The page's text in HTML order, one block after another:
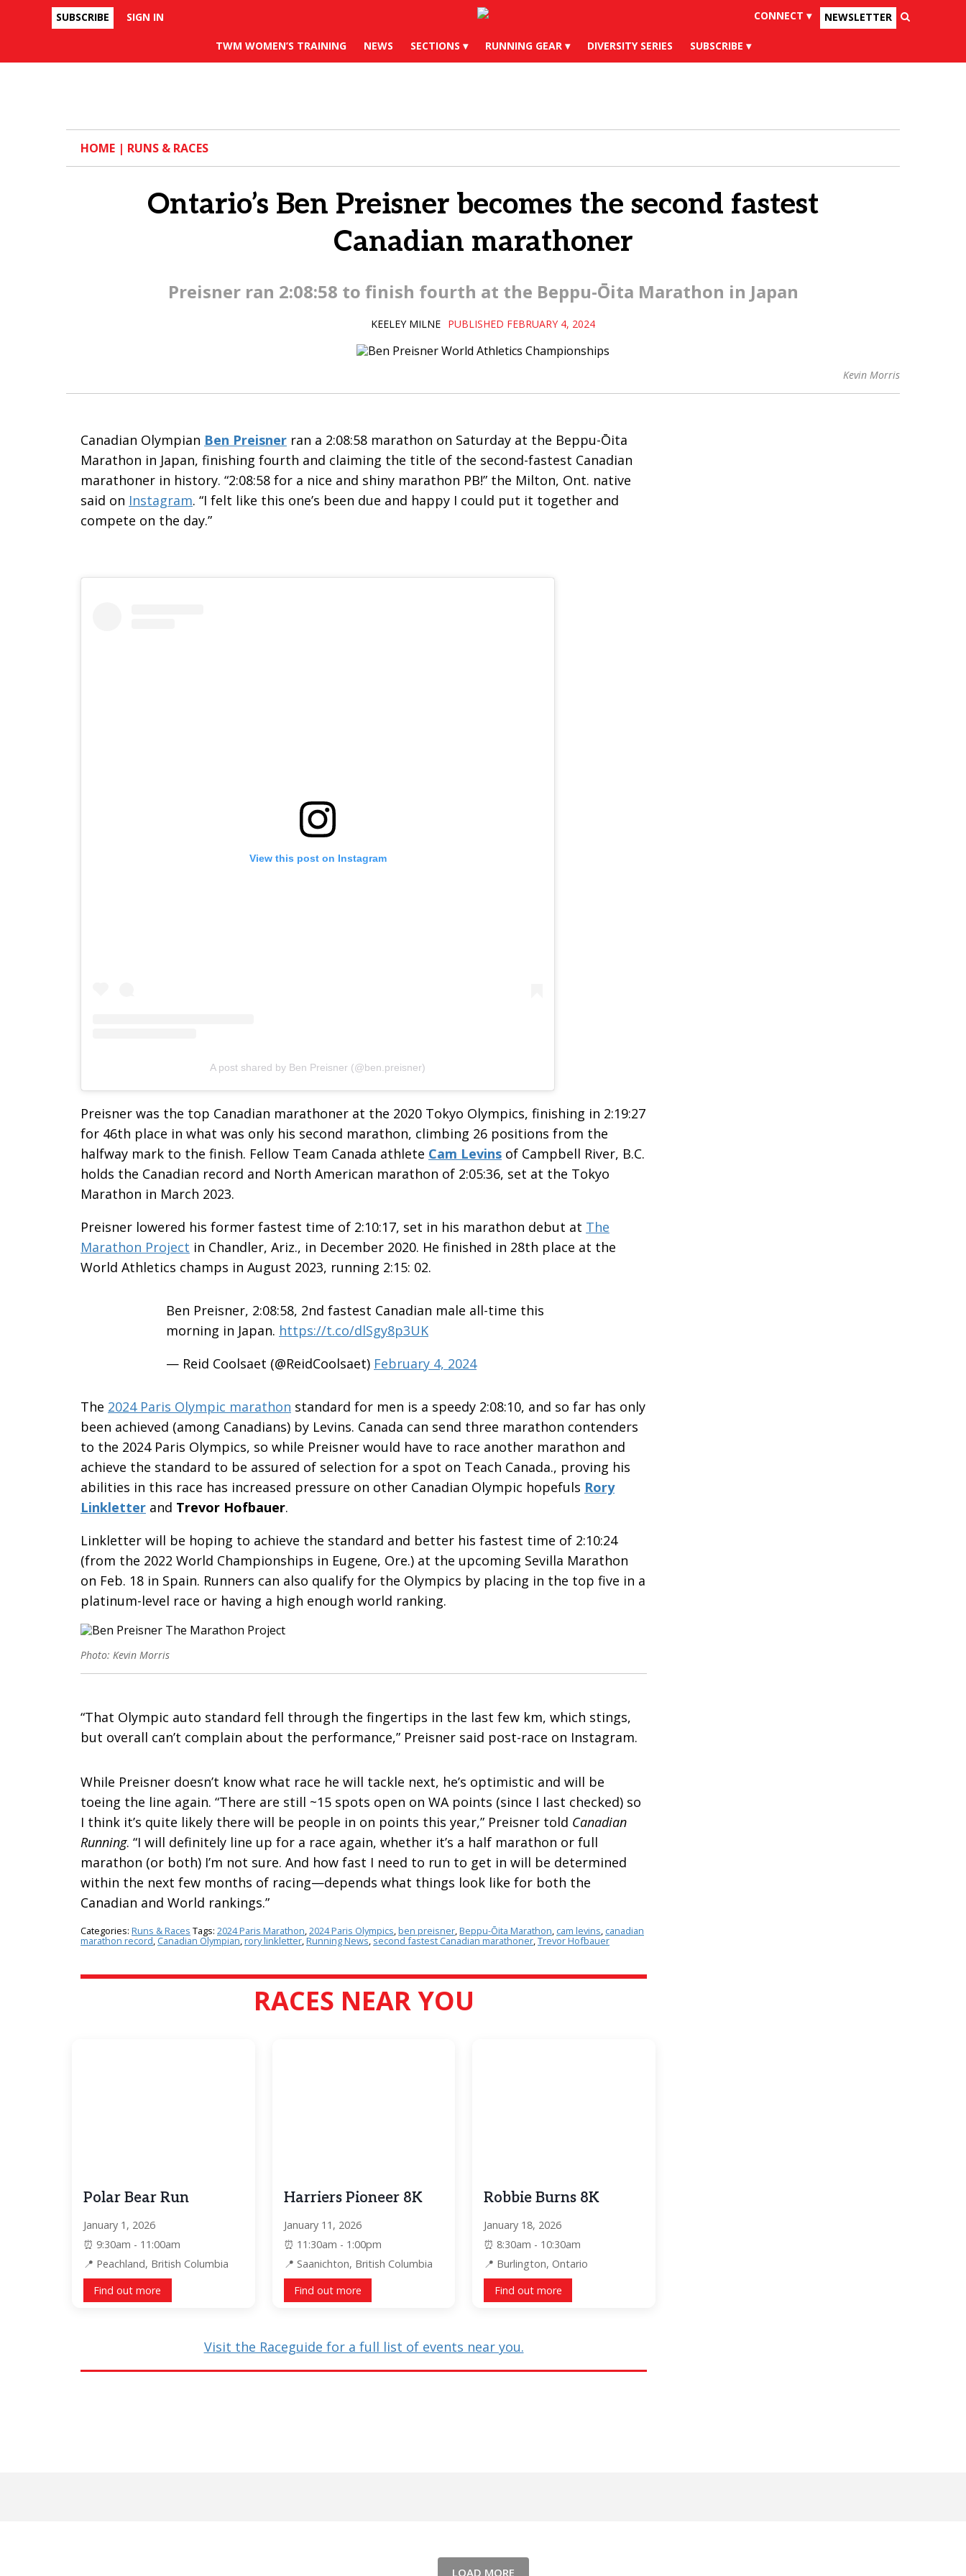
Facebook X Instagram YouTube Bluesky Tiktok
SUBSCRIBE SIGN IN CONNECT ▾ NEWSLETTER
TWM WOMEN’S TRAINING NEWS SECTIONS RUNNING GEAR DIVERSITY SERIES SUBSCRIBE
HOME | RUNS & RACES
Ontario’s Ben Preisner becomes the second fastest
Canadian marathoner
Preisner ran 2:08:58 to finish fourth at the Beppu-Ōita Marathon in Japan
KEELEY MILNE PUBLISHED FEBRUARY 4, 2024
Kevin Morris
Canadian Olympian Ben Preisner ran a 2:08:58 marathon on Saturday at the Beppu-Ōita
Marathon in Japan, finishing fourth and claiming the title of the second-fastest Canadian
marathoner in history. “2:08:58 for a nice and shiny marathon PB!” the Milton, Ont. native
said on Instagram. “I felt like this one’s been due and happy I could put it together and
compete on the day.”
View this post on Instagram
A post shared by Ben Preisner (@ben.preisner)
Preisner was the top Canadian marathoner at the 2020 Tokyo Olympics, finishing in 2:19:27
for 46th place in what was only his second marathon, climbing 26 positions from the
halfway mark to the finish. Fellow Team Canada athlete Cam Levins of Campbell River, B.C.
holds the Canadian record and North American marathon of 2:05:36, set at the Tokyo
Marathon in March 2023.
Preisner lowered his former fastest time of 2:10:17, set in his marathon debut at The
Marathon Project in Chandler, Ariz., in December 2020. He finished in 28th place at the
World Athletics champs in August 2023, running 2:15: 02.
Ben Preisner, 2:08:58, 2nd fastest Canadian male all-time this
morning in Japan. https://t.co/dlSgy8p3UK
— Reid Coolsaet (@ReidCoolsaet) February 4, 2024
The 2024 Paris Olympic marathon standard for men is a speedy 2:08:10, and so far has only
been achieved (among Canadians) by Levins. Canada can send three marathon contenders
to the 2024 Paris Olympics, so while Preisner would have to race another marathon and
achieve the standard to be assured of selection for a spot on Teach Canada., proving his
abilities in this race has increased pressure on other Canadian Olympic hopefuls Rory
Linkletter and Trevor Hofbauer.
Linkletter will be hoping to achieve the standard and better his fastest time of 2:10:24
(from the 2022 World Championships in Eugene, Ore.) at the upcoming Sevilla Marathon
on Feb. 18 in Spain. Runners can also qualify for the Olympics by placing in the top five in a
platinum-level race or having a high enough world ranking.
Photo: Kevin Morris
“That Olympic auto standard fell through the fingertips in the last few km, which stings,
but overall can’t complain about the performance,” Preisner said post-race on Instagram.
While Preisner doesn’t know what race he will tackle next, he’s optimistic and will be
toeing the line again. “There are still ~15 spots open on WA points (since I last checked) so
I think it’s quite likely there will be people in on points this year,” Preisner told Canadian
Running. “I will definitely line up for a race again, whether it’s a half marathon or full
marathon (or both) I’m not sure. And how fast I need to run to get in will be determined
within the next few months of racing—depends what things look like for both the
Canadian and World rankings.”
Categories: Runs & Races Tags: 2024 Paris Marathon,2024 Paris Olympics,ben preisner,Beppu-Ōita Marathon, cam levins, canadian
marathon record, Canadian Olympian,rory linkletter,Running News, second fastest Canadian marathoner,Trevor Hofbauer
RACES NEAR YOU
Polar Bear Run
January 1, 2026
9:30am - 11:00am
Peachland, British Columbia
Find out more
Harriers Pioneer 8K
January 11, 2026
11:30am - 1:00pm
Saanichton, British Columbia
Find out more
Robbie Burns 8K
January 18, 2026
8:30am - 10:30am
Burlington, Ontario
Find out more
Visit the Raceguide for a full list of events near you.
LOAD MORE